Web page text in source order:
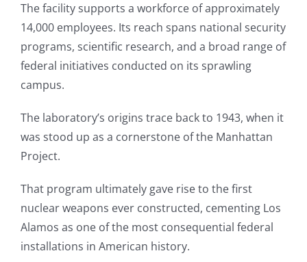
The facility supports a workforce of approximately
14,000 employees. Its reach spans national security
programs, scientific research, and a broad range of
federal initiatives conducted on its sprawling
campus.
The laboratory’s origins trace back to 1943, when it
was stood up as a cornerstone of the Manhattan
Project.
That program ultimately gave rise to the first
nuclear weapons ever constructed, cementing Los
Alamos as one of the most consequential federal
installations in American history.